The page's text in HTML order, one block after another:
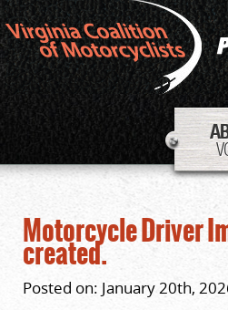
Motorcycle Driver
created.
Posted on: January 20th,